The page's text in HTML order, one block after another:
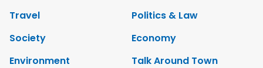
Travel
Politics & Law
Society
Economy
Environment
Talk Around Town